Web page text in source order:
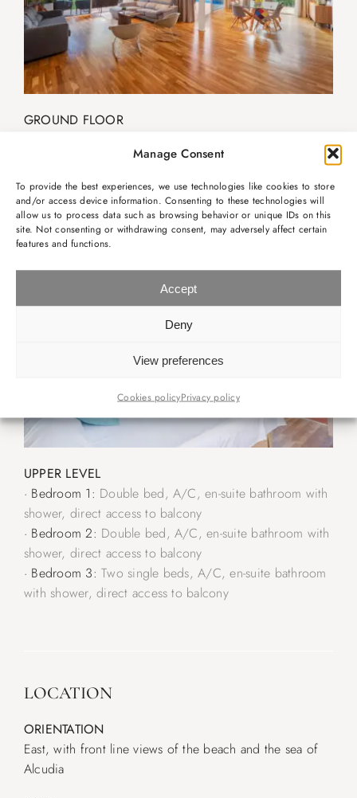
Manage Consent
To provide the best experiences, we use technologies like cookies to store
and/or access device information. Consenting to these technologies will
allow us to process data such as browsing behavior or unique IDs on this
site. Not consenting or withdrawing consent, may adversely affect certain
features and functions.
Accept
Deny
View preferences
Cookies policyPrivacy policy
GROUND FLOOR
· Kitchen
· Cloakroom
UPPER LEVEL
· Bedroom 1: Double bed, A/C, en-suite bathroom with
shower, direct access to balcony
· Bedroom 2: Double bed, A/C, en-suite bathroom with
shower, direct access to balcony
· Bedroom 3:Two single beds, A/C, en-suite bathroom
with shower, direct access to balcony
LOCATION
ORIENTATION
East, with front line views of the beach and the sea of ​​
Alcudia